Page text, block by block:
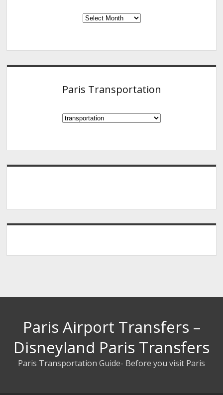
PARIS
GUIDE
Paris Transportation
Paris
Paris Airport Transfers –
Disneyland Paris Transfers
Paris Transportation Guide- Before you visit Paris